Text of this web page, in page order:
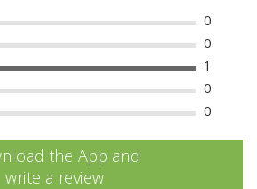
0
0
1
0
0
the App and
write a review